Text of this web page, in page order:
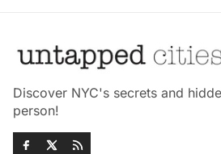
Discover NYC's secrets and
person!